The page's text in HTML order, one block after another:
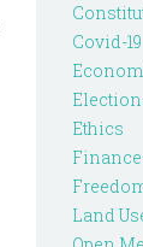
Covid-19
Ethics
Land